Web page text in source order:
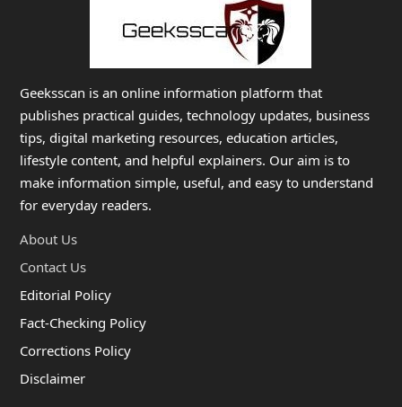
Geeksscan is an online information platform that
publishes practical guides, technology updates, business
tips, digital marketing resources, education articles,
lifestyle content, and helpful explainers. Our aim is to
make information simple, useful, and easy to understand
for everyday readers.
About Us
Contact Us
Editorial Policy
Fact-Checking Policy
Corrections Policy
Disclaimer